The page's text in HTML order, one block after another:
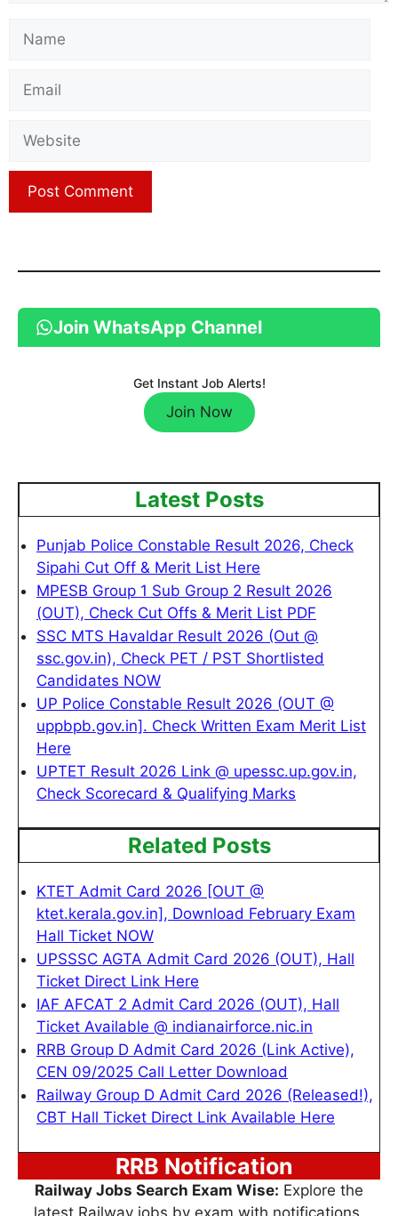
Name
Email
Website
Join WhatsApp Channel
Get Instant Job Alerts!
Join Now
Latest Posts
Punjab Police Constable Result 2026, Check
Sipahi Cut Off & Merit List Here
MPESB Group 1 Sub Group 2 Result 2026
(OUT), Check Cut Offs & Merit List PDF
SSC MTS Havaldar Result 2026 (Out @
ssc.gov.in), Check PET / PST Shortlisted
Candidates NOW
UP Police Constable Result 2026 (OUT @
uppbpb.gov.in]. Check Written Exam Merit List
Here
UPTET Result 2026 Link @ upessc.up.gov.in,
Check Scorecard & Qualifying Marks
Related Posts
KTET Admit Card 2026 [OUT @
ktet.kerala.gov.in], Download February Exam
Hall Ticket NOW
UPSSSC AGTA Admit Card 2026 (OUT), Hall
Ticket Direct Link Here
IAF AFCAT 2 Admit Card 2026 (OUT), Hall
Ticket Available @ indianairforce.nic.in
RRB Group D Admit Card 2026 (Link Active),
CEN 09/2025 Call Letter Download
Railway Group D Admit Card 2026 (Released!),
CBT Hall Ticket Direct Link Available Here
RRB Notification
Railway Jobs Search Exam Wise: Explore the
latest Railway jobs by exam with notifications,